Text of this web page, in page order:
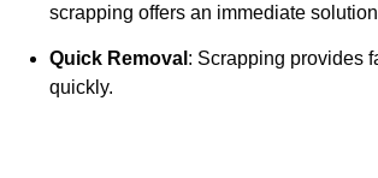
scrapping offers an immediate
Quick Removal : Scrapping provides
quickly.